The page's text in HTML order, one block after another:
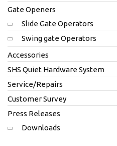
Gate Openers
Slide Gate Operators
Swing gate Operators
Accessories
SHS Quiet Hardware System
Service/Repairs
Customer Survey
Press Releases
Downloads